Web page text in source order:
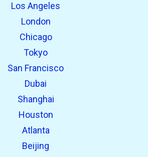
Los Angeles
London
Chicago
Tokyo
San Francisco
Dubai
Shanghai
Houston
Atlanta
Beijing